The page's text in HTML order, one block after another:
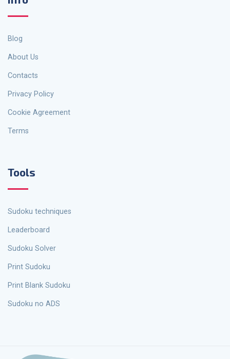
Blog
About Us
Contacts
Privacy Policy
Cookie Agreement
Terms
Tools
Sudoku techniques
Leaderboard
Sudoku Solver
Print Sudoku
Print Blank Sudoku
Sudoku no ADS